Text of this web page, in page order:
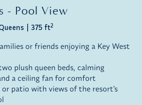
- Pool View
375 ft2
or friends enjoying a Key West
plush queen beds, calming
a ceiling fan for comfort
or patio with views of the resort's